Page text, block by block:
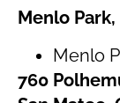
Menlo Park,
Menlo
760